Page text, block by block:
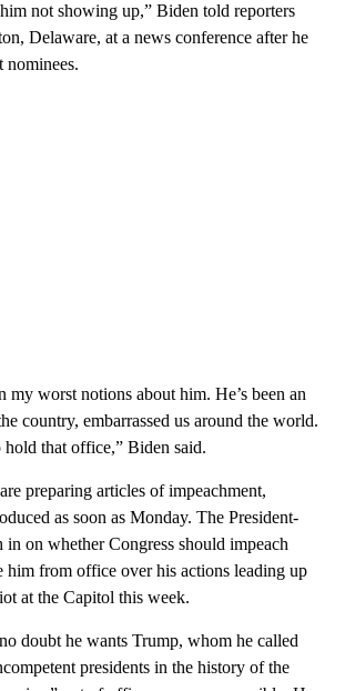
not showing up,” Biden told reporters
Delaware, at a news conference after he
nominees.
my worst notions about him. He’s been an
country, embarrassed us around the world.
hold that office,” Biden said.
preparing articles of impeachment,
as soon as Monday. The President-
on whether Congress should impeach
him from office over his actions leading up
at the Capitol this week.
doubt he wants Trump, whom he called
presidents in the history of the